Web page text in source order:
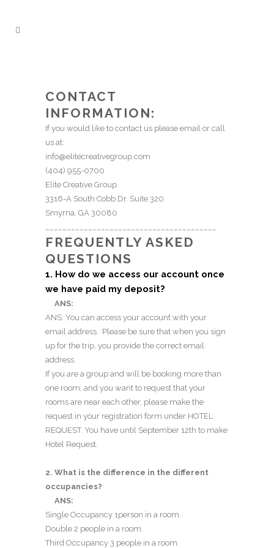
CONTACT
INFORMATION:
If you would like to contact us please email or call
us at:
info@elitecreativegroup.com
(404) 955-0700
Elite Creative Group
3316-A South Cobb Dr. Suite 320
Smyrna, GA 30080
FREQUENTLY ASKED
QUESTIONS
1. How do we access our account once
we have paid my deposit?
ANS:
ANS: You can access your account with your
email address. Please be sure that when you sign
up for the trip, you provide the correct email
address.
If you are a group and will be booking more than
one room, and you want to request that your
rooms are near each other, please make the
request in your registration form under HOTEL
REQUEST. You have until September 12th to make
Hotel Request.
2. What is the difference in the different
occupancies?
ANS:
Single Occupancy 1person in a room.
Double 2 people in a room.
Third Occupancy 3 people in a room.